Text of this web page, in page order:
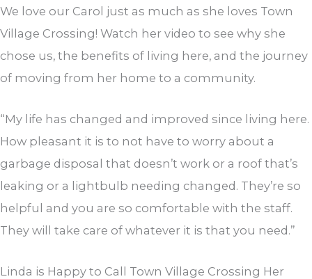
We love our Carol just as much as she loves Town
Village Crossing! Watch her video to see why she
chose us, the benefits of living here, and the journey
of moving from her home to a community.
“My life has changed and improved since living here.
How pleasant it is to not have to worry about a
garbage disposal that doesn’t work or a roof that’s
leaking or a lightbulb needing changed. They’re so
helpful and you are so comfortable with the staff.
They will take care of whatever it is that you need.”
Linda is Happy to Call Town Village Crossing Her